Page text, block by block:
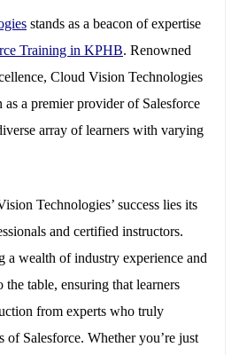
stands as a beacon of expertise
Training in KPHB. Renowned
Cloud Vision Technologies
as a premier provider of Salesforce
array of learners with varying
Technologies’ success lies its
and certified instructors.
a wealth of industry experience and
table, ensuring that learners
from experts who truly
of Salesforce. Whether you’re just